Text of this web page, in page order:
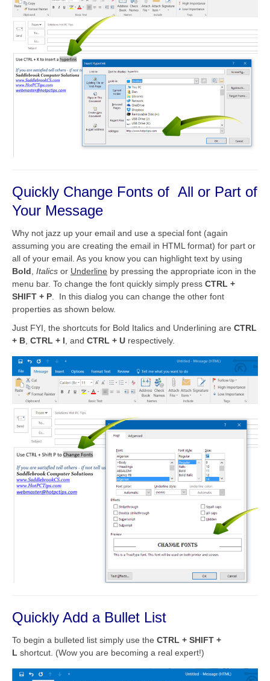
Quickly Change Fonts of All or Part of
Your Message
Why not jazz up your email and use a special font (again
assuming you are creating the email in HTML format) for part or
all of your email. As you know you can highlight text by using
Bold Italics or Underline by pressing the appropriate icon in the
menu bar. To change the font quickly simply press CTRL +
SHIFT + P . In this dialog you can change the other font
properties as shown below.
Just FYI, the shortcuts for Bold Italics and Underlining are CTRL
+ B CTRL + I , and CTRL + U respectively.
Quickly Add a Bullet List
To begin a bulleted list simply use the CTRL + SHIFT +
L shortcut. (Wow you are becoming a real expert!)